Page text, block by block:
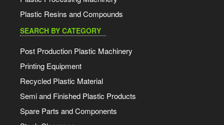
Plastic Resins and Compounds
SEARCH BY CATEGORY
Post Production Plastic Machinery
Printing Equipment
Recycled Plastic Material
Semi and Finished Plastic Products
Spare Parts and Components